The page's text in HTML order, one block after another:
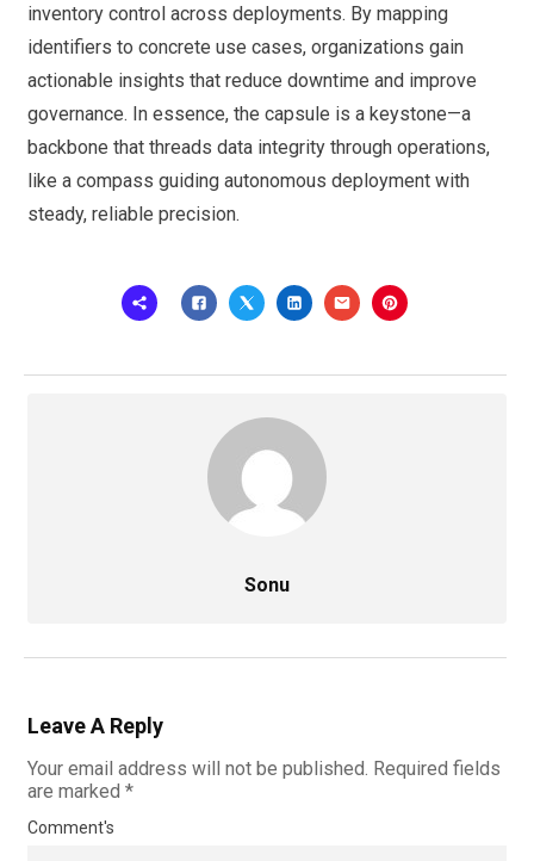
inventory control across deployments. By mapping
identifiers to concrete use cases, organizations gain
actionable insights that reduce downtime and improve
governance. In essence, the capsule is a keystone—a
backbone that threads data integrity through operations,
like a compass guiding autonomous deployment with
steady, reliable precision.
Sonu
Leave A Reply
Your email address will not be published. Required fields
are marked *
Comment's